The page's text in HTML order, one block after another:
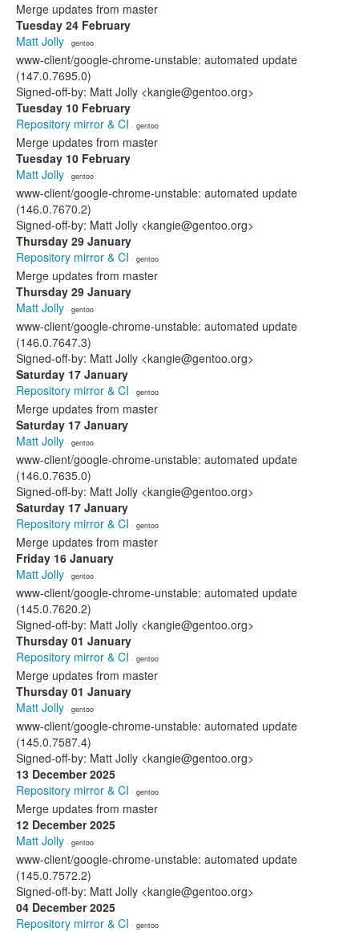
Merge updates from master
Tuesday 24 February
Matt Jolly · gentoo
www-client/google-chrome-unstable: automated update
(147.0.7695.0)
Signed-off-by: Matt Jolly <kangie@gentoo.org>
Tuesday 10 February
Repository mirror & CI · gentoo
Merge updates from master
Tuesday 10 February
Matt Jolly · gentoo
www-client/google-chrome-unstable: automated update
(146.0.7670.2)
Signed-off-by: Matt Jolly <kangie@gentoo.org>
Thursday 29 January
Repository mirror & CI · gentoo
Merge updates from master
Thursday 29 January
Matt Jolly · gentoo
www-client/google-chrome-unstable: automated update
(146.0.7647.3)
Signed-off-by: Matt Jolly <kangie@gentoo.org>
Saturday 17 January
Repository mirror & CI · gentoo
Merge updates from master
Saturday 17 January
Matt Jolly · gentoo
www-client/google-chrome-unstable: automated update
(146.0.7635.0)
Signed-off-by: Matt Jolly <kangie@gentoo.org>
Saturday 17 January
Repository mirror & CI · gentoo
Merge updates from master
Friday 16 January
Matt Jolly · gentoo
www-client/google-chrome-unstable: automated update
(145.0.7620.2)
Signed-off-by: Matt Jolly <kangie@gentoo.org>
Thursday 01 January
Repository mirror & CI · gentoo
Merge updates from master
Thursday 01 January
Matt Jolly · gentoo
www-client/google-chrome-unstable: automated update
(145.0.7587.4)
Signed-off-by: Matt Jolly <kangie@gentoo.org>
13 December 2025
Repository mirror & CI · gentoo
Merge updates from master
12 December 2025
Matt Jolly · gentoo
www-client/google-chrome-unstable: automated update
(145.0.7572.2)
Signed-off-by: Matt Jolly <kangie@gentoo.org>
04 December 2025
Repository mirror & CI · gentoo